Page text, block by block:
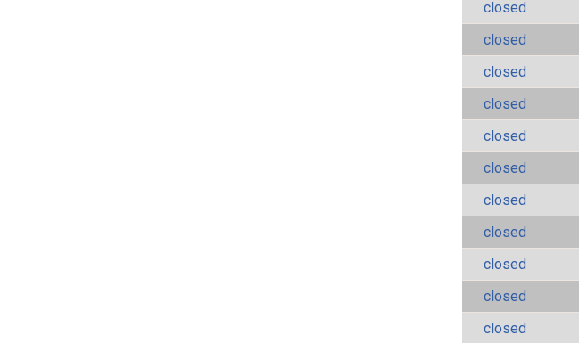
closed
closed
closed
closed
closed
closed
closed
closed
closed
closed
closed